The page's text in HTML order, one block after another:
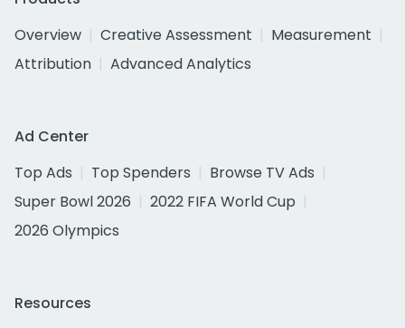
Overview
Creative Assessment
Measurement
Attribution
Advanced Analytics
Ad Center
Top Ads
Top Spenders
Browse TV Ads
Super Bowl 2026
2022 FIFA World Cup
2026 Olympics
Resources